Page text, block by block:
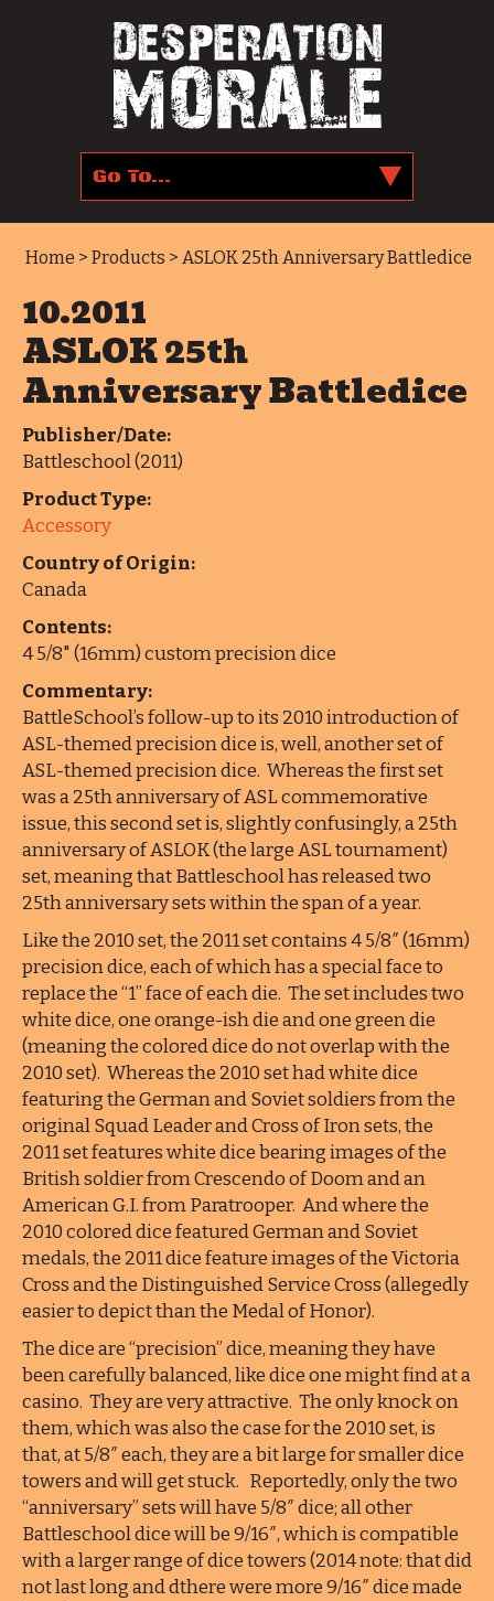
Home > Products > ASLOK 25th Anniversary Battledice
10.2011
ASLOK 25th
Anniversary Battledice
Publisher/Date:
Battleschool (2011)
Product Type:
Accessory
Country of Origin:
Canada
Contents:
4 5/8" (16mm) custom precision dice
Commentary:
BattleSchool’s follow-up to its 2010 introduction of
ASL-themed precision dice is, well, another set of
ASL-themed precision dice. Whereas the first set
was a 25th anniversary of ASL commemorative
issue, this second set is, slightly confusingly, a 25th
anniversary of ASLOK (the large ASL tournament)
set, meaning that Battleschool has released two
25th anniversary sets within the span of a year.
Like the 2010 set, the 2011 set contains 4 5/8″ (16mm)
precision dice, each of which has a special face to
replace the “1” face of each die. The set includes two
white dice, one orange-ish die and one green die
(meaning the colored dice do not overlap with the
2010 set). Whereas the 2010 set had white dice
featuring the German and Soviet soldiers from the
original Squad Leader and Cross of Iron sets, the
2011 set features white dice bearing images of the
British soldier from Crescendo of Doom and an
American G.I. from Paratrooper. And where the
2010 colored dice featured German and Soviet
medals, the 2011 dice feature images of the Victoria
Cross and the Distinguished Service Cross (allegedly
easier to depict than the Medal of Honor).
The dice are “precision” dice, meaning they have
been carefully balanced, like dice one might find at a
casino. They are very attractive. The only knock on
them, which was also the case for the 2010 set, is
that, at 5/8″ each, they are a bit large for smaller dice
towers and will get stuck. Reportedly, only the two
“anniversary” sets will have 5/8″ dice; all other
Battleschool dice will be 9/16″, which is compatible
with a larger range of dice towers (2014 note: that did
not last long and dthere were more 9/16″ dice made